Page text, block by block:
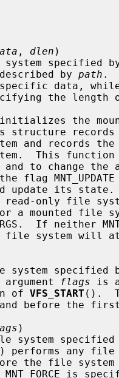
, dlen )
a file system
described by
path .
type specific data,
the
If the flag
the file system
The argument
flags is
of
VFS_START ().
before the
)
a file system
performs any file
If MNT_FORCE is